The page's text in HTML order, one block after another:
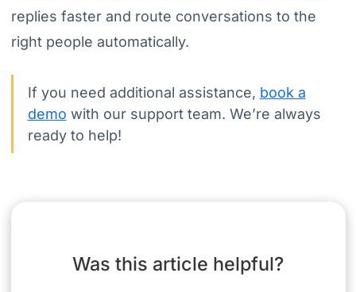
replies faster and route conversations to the
right people automatically.
If you need additional assistance, book a
demo with our support team. We’re always
ready to help!
Was this article helpful?